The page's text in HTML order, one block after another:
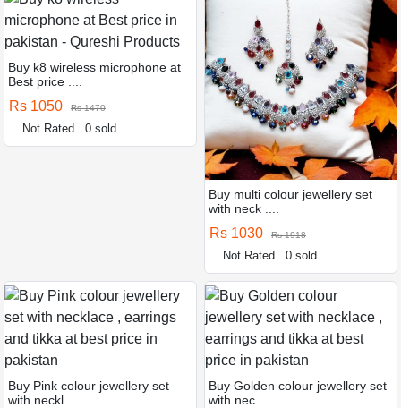
Buy k8 wireless microphone at
Best price ....
Rs 1050 Rs 1470
Not Rated 0 sold
Buy multi colour jewellery set
with neck ....
Rs 1030 Rs 1918
Not Rated 0 sold
Buy Pink colour jewellery set
with neckl ....
Buy Golden colour jewellery set
with nec ....